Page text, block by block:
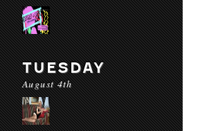
TUESDAY
August 4th